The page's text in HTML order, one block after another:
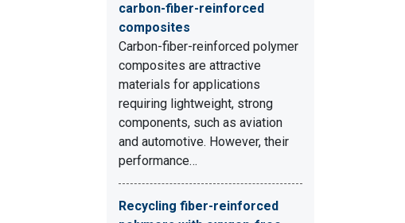
carbon-fiber-reinforced
composites
Carbon-fiber-reinforced polymer
composites are attractive
materials for applications
requiring lightweight, strong
components, such as aviation
and automotive. However, their
performance…
Recycling fiber-reinforced